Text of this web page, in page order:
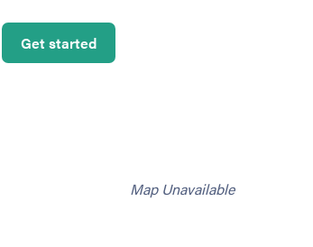
Get started
Map Unavailable